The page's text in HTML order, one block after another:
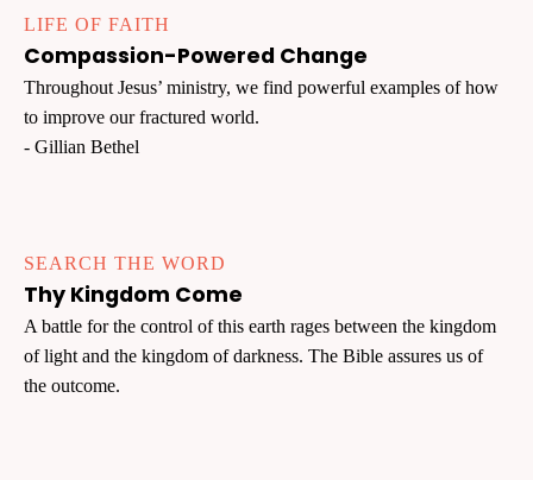
LIFE OF FAITH
Compassion-Powered Change
Throughout Jesus’ ministry, we find powerful examples of how
to improve our fractured world.
- Gillian Bethel
SEARCH THE WORD
Thy Kingdom Come
A battle for the control of this earth rages between the kingdom
of light and the kingdom of darkness. The Bible assures us of
the outcome.